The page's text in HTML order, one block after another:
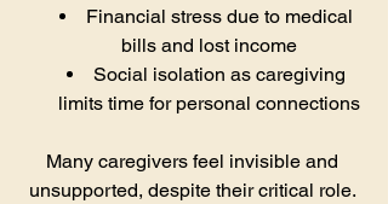
Financial stress due to medical
bills and lost income
Social isolation as caregiving
limits time for personal connections
Many caregivers feel invisible and
unsupported, despite their critical role.